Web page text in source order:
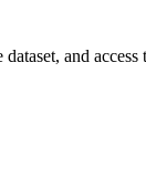
and